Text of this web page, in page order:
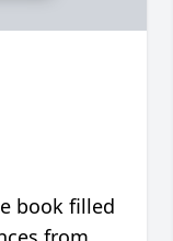
book filled